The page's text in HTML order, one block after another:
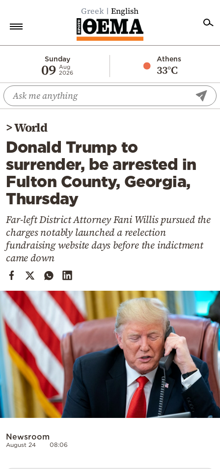
Greek English
Sunday
09 Aug
2026
Athens
33°C
Economy
World
Diaspora
Lifestyle
Travel
Culture
Sports
Cooking
Weather
Contact
Powered
by
>World
Donald Trump to
surrender, be arrested in
Fulton County, Georgia,
Thursday
Far-left District Attorney Fani Willis pursued the
charges notably launched a reelection
fundraising website days before the indictment
came down
Newsroom
August 24 08:06